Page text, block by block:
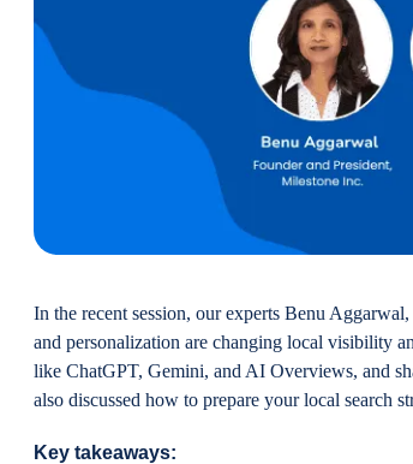
In the recent session, our experts Benu
and personalization are changing local visibility
like ChatGPT, Gemini, and AI Overviews, and
also discussed how to prepare your local search
Key takeaways: